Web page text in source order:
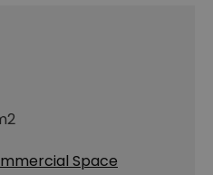
Space